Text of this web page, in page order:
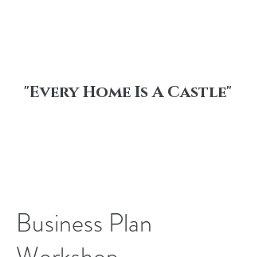
"Every Home Is A Castle"
Business Plan